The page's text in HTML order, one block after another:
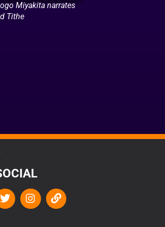
Miyakita narrates
Tithe